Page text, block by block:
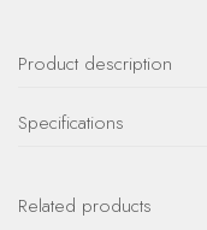
Product description
Specifications
Related products